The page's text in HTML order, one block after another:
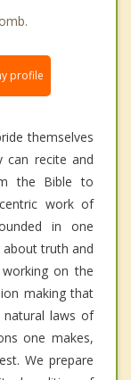
profile
themselves
can recite and
the Bible to
work of
in one
truth and
on the
making that
laws of
one makes,
We prepare